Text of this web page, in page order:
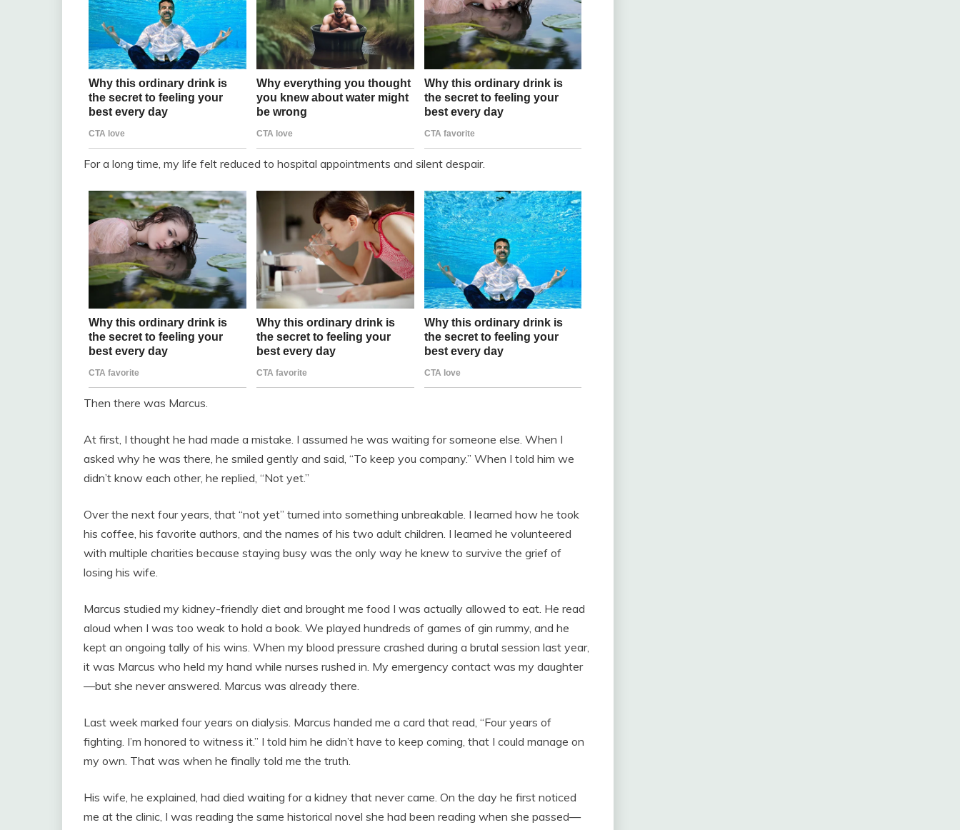
For a long time, my life felt reduced to hospital appointments and silent despair.
Then there was Marcus.
At first, I thought he had made a mistake. I assumed he was waiting for someone else. When I
asked why he was there, he smiled gently and said, “To keep you company.” When I told him we
didn’t know each other, he replied, “Not yet.”
Over the next four years, that “not yet” turned into something unbreakable. I learned how he took
his coffee, his favorite authors, and the names of his two adult children. I learned he volunteered
with multiple charities because staying busy was the only way he knew to survive the grief of
losing his wife.
Marcus studied my kidney-friendly diet and brought me food I was actually allowed to eat. He read
aloud when I was too weak to hold a book. We played hundreds of games of gin rummy, and he
kept an ongoing tally of his wins. When my blood pressure crashed during a brutal session last year,
it was Marcus who held my hand while nurses rushed in. My emergency contact was my daughter
—but she never answered. Marcus was already there.
Last week marked four years on dialysis. Marcus handed me a card that read, “Four years of
fighting. I’m honored to witness it.” I told him he didn’t have to keep coming, that I could manage on
my own. That was when he finally told me the truth.
His wife, he explained, had died waiting for a kidney that never came. On the day he first noticed
me at the clinic, I was reading the same historical novel she had been reading when she passed—